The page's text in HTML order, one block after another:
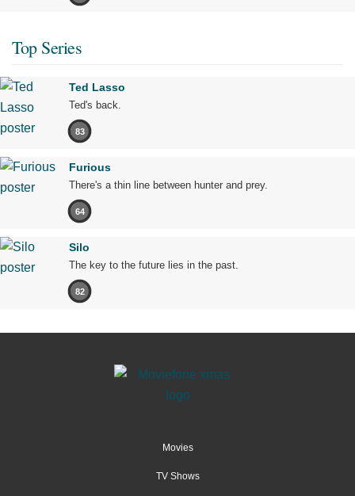
Top Series
Ted Lasso
Ted's back.
83
Furious
There's a thin line between hunter and prey.
64
Silo
The key to the future lies in the past.
82
Movies
TV Shows